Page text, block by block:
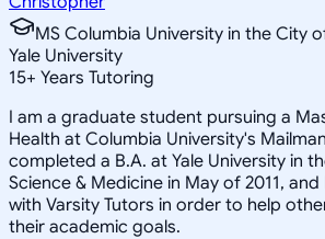
MS Columbia University in the City
Yale University
15+ Years Tutoring
I am a graduate student pursuing a
Health at Columbia University's
completed a B.A. at Yale University in
Science & Medicine in May of 2011,
with Varsity Tutors in order to help
their academic goals.